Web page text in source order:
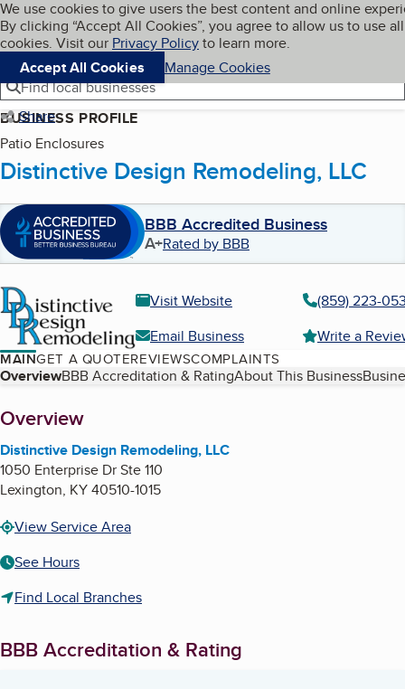
Skip to main content
Cookies on BBB.org
We use cookies to give users the best content and online
By clicking “Accept All Cookies”, you agree to allow us to use all
cookies. Visit our Privacy Policyto learn more.
Accept All Cookies
Manage Cookies
Navigation menu
Menu My BBB
Find local businesses
Share
BUSINESS PROFILE
Patio Enclosures
Distinctive Design Remodeling, LLC
BBB Accredited Business
A+Rated by BBB
Visit Website
(859) 223-
Email Business
Write a
MAINGET A QUOTEREVIEWSCOMPLAINTS
Table of Contents
OverviewBBB Accreditation & RatingAbout This Business
About
Overview
Distinctive Design Remodeling, LLC
1050 Enterprise Dr Ste 110
Lexington, KY40510-1015
View Service Area
See Hours
Find Local Branches
BBB Accreditation & Rating